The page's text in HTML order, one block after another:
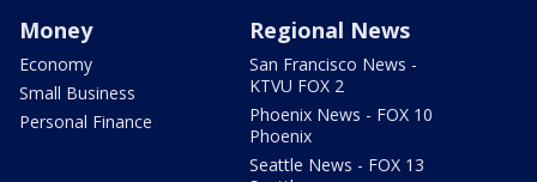
Money
Economy
Small Business
Personal Finance
Regional News
San Francisco News -
KTVU FOX 2
Phoenix News - FOX 10
Phoenix
Seattle News - FOX 13